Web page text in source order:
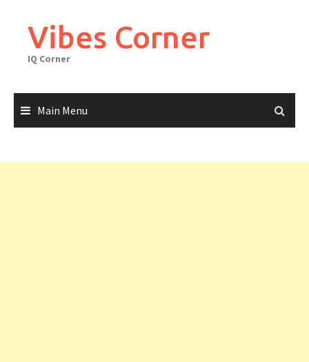
contentVibes Corner
IQ Corner
Main Menu